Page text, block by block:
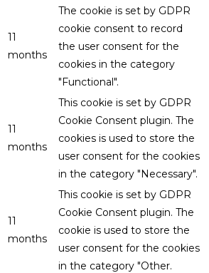
11
months
The cookie is set by GDPR
cookie consent to record
the user consent for the
cookies in the category
"Functional".
11
months
This cookie is set by GDPR
Cookie Consent plugin. The
cookies is used to store the
user consent for the cookies
in the category "Necessary".
11
months
This cookie is set by GDPR
Cookie Consent plugin. The
cookie is used to store the
user consent for the cookies
in the category "Other.